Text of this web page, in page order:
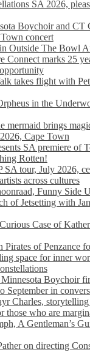
SA 2026,
Boychoir and CT
concert
Outside The Bowl
Connect marks 25
takes flight with
in the
mermaid brings
Cape Town
SA premiere of
Rotten!
tour, July 2026,
across cultures
Funny Side
of Jetsetting with
Case of
Pirates of Penzance
space for inner
Boychoir
September in
Charles, storytelling
those who are
A Gentleman’s
on directing